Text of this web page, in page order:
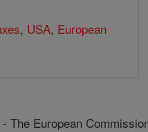
, USA, European
The European